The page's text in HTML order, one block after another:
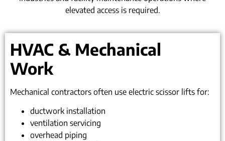
elevated access is required.
HVAC & Mechanical
Work
Mechanical contractors often use electric scissor lifts for:
ductwork installation
ventilation servicing
overhead piping